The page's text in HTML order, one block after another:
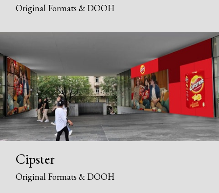
Original Formats & DOOH
Cipster
Original Formats & DOOH